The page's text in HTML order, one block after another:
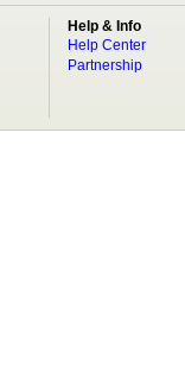
Help & Info
Help Center
Partnership